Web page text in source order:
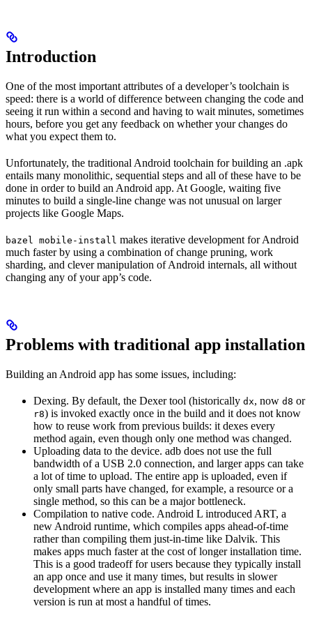
Introduction
One of the most important attributes of a developer’s toolchain is
speed: there is a world of difference between changing the code and
seeing it run within a second and having to wait minutes, sometimes
hours, before you get any feedback on whether your changes do
what you expect them to.
Unfortunately, the traditional Android toolchain for building an .apk
entails many monolithic, sequential steps and all of these have to be
done in order to build an Android app. At Google, waiting five
minutes to build a single-line change was not unusual on larger
projects like Google Maps.
bazel mobile-install makes iterative development for Android
much faster by using a combination of change pruning, work
sharding, and clever manipulation of Android internals, all without
changing any of your app’s code.
Problems with traditional app installation
Building an Android app has some issues, including:
Dexing. By default, the Dexer tool (historically dx, now d8 or
r8) is invoked exactly once in the build and it does not know
how to reuse work from previous builds: it dexes every
method again, even though only one method was changed.
Uploading data to the device. adb does not use the full
bandwidth of a USB 2.0 connection, and larger apps can take
a lot of time to upload. The entire app is uploaded, even if
only small parts have changed, for example, a resource or a
single method, so this can be a major bottleneck.
Compilation to native code. Android L introduced ART, a
new Android runtime, which compiles apps ahead-of-time
rather than compiling them just-in-time like Dalvik. This
makes apps much faster at the cost of longer installation time.
This is a good tradeoff for users because they typically install
an app once and use it many times, but results in slower
development where an app is installed many times and each
version is run at most a handful of times.